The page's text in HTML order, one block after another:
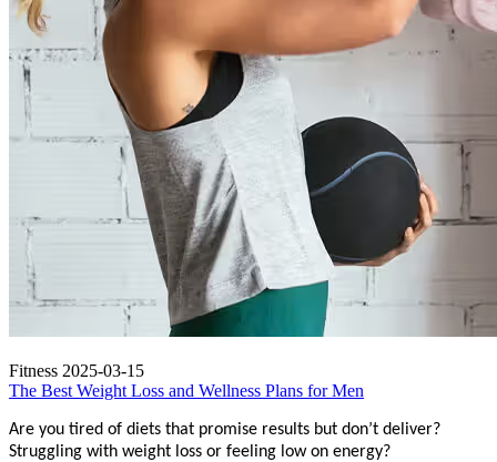
Fitness 2025-03-15
The Best Weight Loss and Wellness Plans for Men
Are you tired of diets that promise results but don’t deliver?
Struggling with weight loss or feeling low on energy?